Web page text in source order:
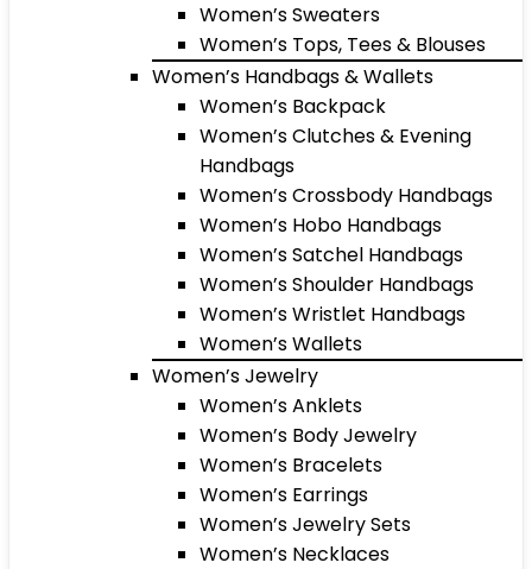
Women’s Sweaters
Women’s Tops, Tees & Blouses
Women’s Handbags & Wallets
Women’s Backpack
Women’s Clutches & Evening
Handbags
Women’s Crossbody Handbags
Women’s Hobo Handbags
Women’s Satchel Handbags
Women’s Shoulder Handbags
Women’s Wristlet Handbags
Women’s Wallets
Women’s Jewelry
Women’s Anklets
Women’s Body Jewelry
Women’s Bracelets
Women’s Earrings
Women’s Jewelry Sets
Women’s Necklaces